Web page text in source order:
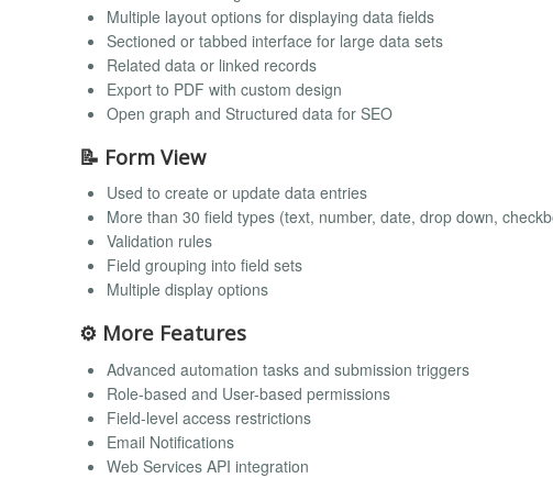
Multiple layout options for displaying data fields
Sectioned or tabbed interface for large data sets
Related data or linked records
Export to PDF with custom design
Open graph and Structured data for SEO
📝 Form View
Used to create or update data entries
More than 30 field types (text, number, date, drop down,
Validation rules
Field grouping into field sets
Multiple display options
⚙️ More Features
Advanced automation tasks and submission triggers
Role-based and User-based permissions
Field-level access restrictions
Email Notifications
Web Services API integration